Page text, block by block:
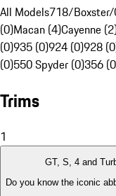
All Models718/Boxster/
(0)Macan (4)Cayenne
(0)935 (0)924 (0)928
(0)550 Spyder (0)356
Trims
1
GT, S, 4 and
Do you know the iconic